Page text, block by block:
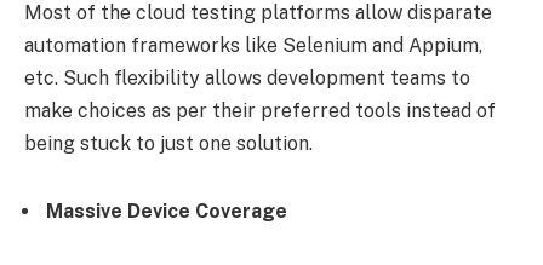
Most of the cloud testing platforms allow disparate
automation frameworks like Selenium and Appium,
etc. Such flexibility allows development teams to
make choices as per their preferred tools instead of
being stuck to just one solution.
Massive Device Coverage